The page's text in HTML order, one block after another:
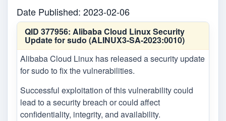
Date Published: 2023-02-06
QID 377956: Alibaba Cloud Linux Security
Update for sudo (ALINUX3-SA-2023:0010)
Alibaba Cloud Linux has released a security update
for sudo to fix the vulnerabilities.
Successful exploitation of this vulnerability could
lead to a security breach or could affect
confidentiality, integrity, and availability.